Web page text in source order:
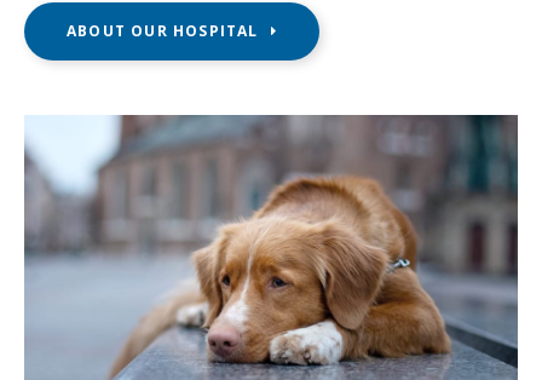
ABOUT OUR HOSPITAL